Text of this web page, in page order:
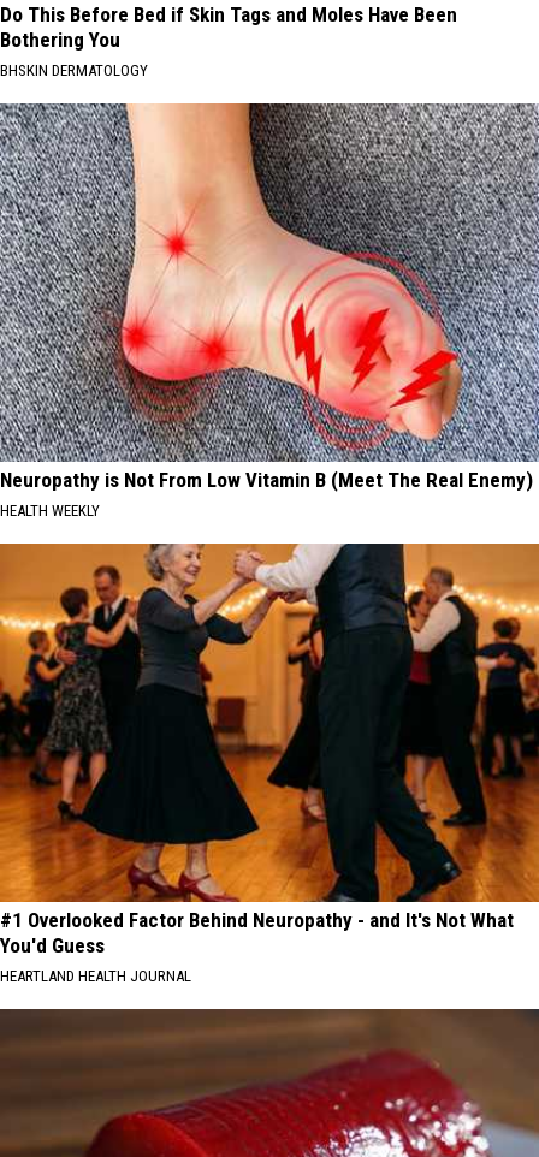
Do This Before Bed if Skin Tags and Moles Have Been
Bothering You
BHSKIN DERMATOLOGY
Neuropathy is Not From Low Vitamin B (Meet The Real Enemy)
HEALTH WEEKLY
#1 Overlooked Factor Behind Neuropathy - and It's Not What
You'd Guess
HEARTLAND HEALTH JOURNAL